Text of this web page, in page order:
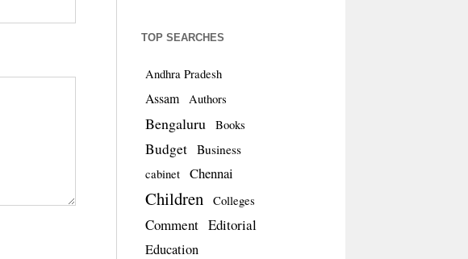
TOP SEARCHES
Andhra Pradesh
Assam Authors
Bengaluru Books
Budget Business
cabinet Chennai
Children Colleges
Comment Editorial
Education